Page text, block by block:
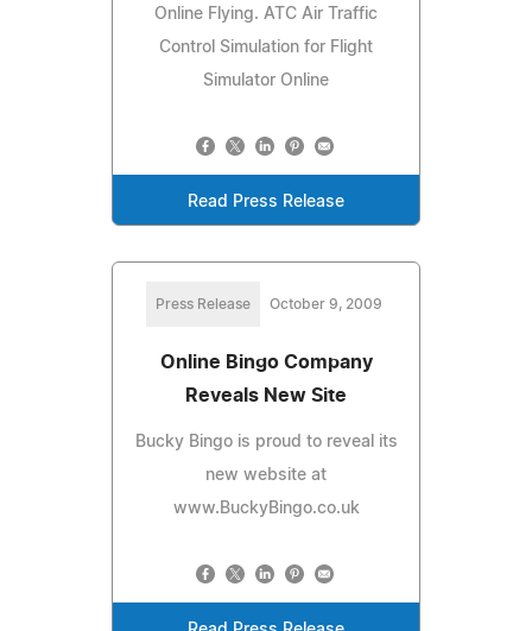
Online Flying. ATC Air Traffic
Control Simulation for Flight
Simulator Online
Read Press Release
Press Release October 9, 2009
Online Bingo Company
Reveals New Site
Bucky Bingo is proud to reveal its
new website at
www.BuckyBingo.co.uk